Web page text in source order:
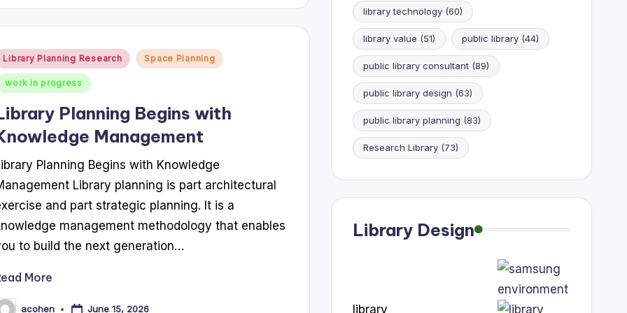
Library Planning Research Space Planning
work in progress
Planning Begins with
Management
Planning Begins with Knowledge
Library planning is part architectural
and part strategic planning. It is a
management methodology that enables
to build the next generation…
More
acohen June 15, 2026
library technology(60)
library value (51) public library(44)
public library consultant(89)
public library design (63)
public library planning (83)
Research Library(73)
Library Design
library